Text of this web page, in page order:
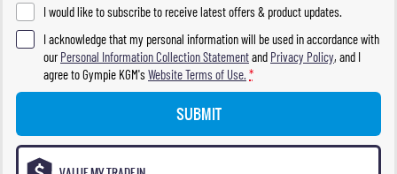
I would like to subscribe to receive latest offers & product updates.
I acknowledge that my personal information will be used in accordance with
ourPersonal Information Collection Statementand Privacy Policy, and I
agree toGympie KGM'sWebsite Terms of Use. *
SUBMIT